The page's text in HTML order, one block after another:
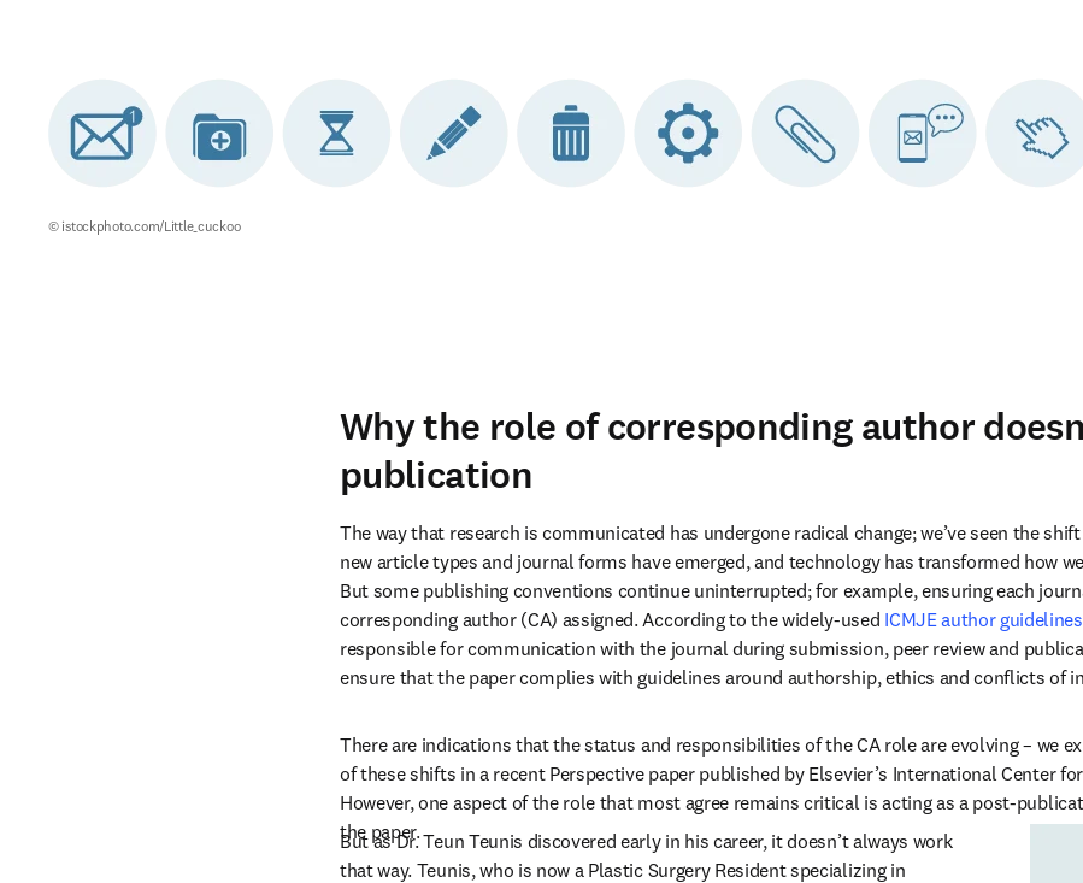
© istockphoto.com/Little_cuckoo
Why the role of corresponding author
publication
The way that research is communicated has undergone radical change; we’ve seen the
new article types and journal forms have emerged, and technology has transformed how
But some publishing conventions continue uninterrupted; for example, ensuring each
corresponding author (CA) assigned. According to the widely-used ICMJE author guidelines
responsible for communication with the journal during submission, peer review and
ensure that the paper complies with guidelines around authorship, ethics and conflicts of
There are indications that the status and responsibilities of the CA role are evolving – we
of these shifts in a recent Perspective paper published by Elsevier’s International Center
However, one aspect of the role that most agree remains critical is acting as a post-
the paper.
But as Dr. Teun Teunis discovered early in his career, it doesn’t always work
that way. Teunis, who is now a Plastic Surgery Resident specializing in